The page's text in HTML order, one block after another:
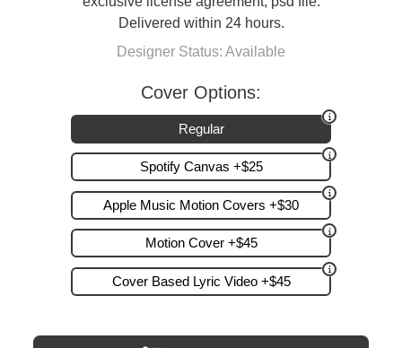
Delivered within 24 hours.
Designer Status: Available
Cover Options:
Regular
Spotify Canvas +$25
Apple Music Motion Covers +$30
Motion Cover +$45
Cover Based Lyric Video +$45